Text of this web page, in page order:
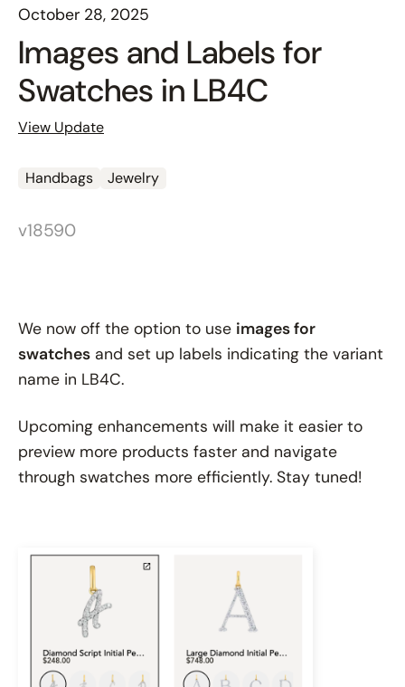
October 28, 2025
Images and Labels for
Swatches in LB4C
View Update
Handbags Jewelry
v18590
We now off the option to use images for
swatches and set up labels indicating the variant
name in LB4C.
Upcoming enhancements will make it easier to
preview more products faster and navigate
through swatches more efficiently. Stay tuned!